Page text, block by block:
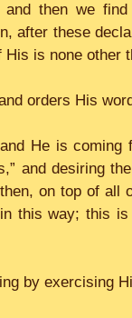
then we
after these
is none other
orders His
He is coming
and desiring
on top of
this way; this
by exercising